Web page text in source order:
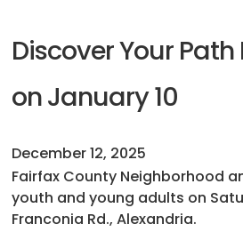
Discover Your
on January 10
December 12, 2025
Fairfax County Neighborhood
youth and young adults on
Franconia Rd., Alexandria.